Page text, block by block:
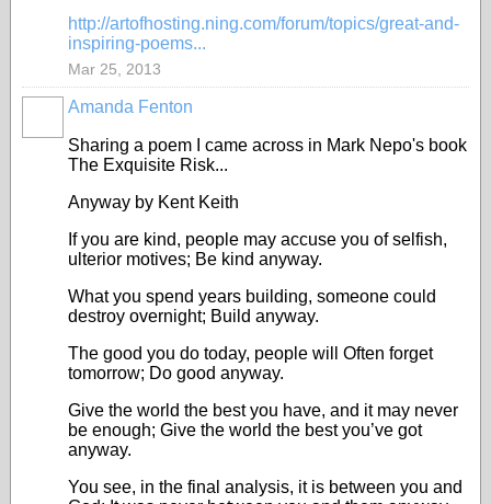
http://artofhosting.ning.com/forum/topics/great-and-
inspiring-poems...
Mar 25, 2013
Amanda Fenton
Sharing a poem I came across in Mark Nepo's book
The Exquisite Risk...
Anyway by Kent Keith
If you are kind, people may accuse you of selfish,
ulterior motives; Be kind anyway.
What you spend years building, someone could
destroy overnight; Build anyway.
The good you do today, people will Often forget
tomorrow; Do good anyway.
Give the world the best you have, and it may never
be enough; Give the world the best you’ve got
anyway.
You see, in the final analysis, it is between you and